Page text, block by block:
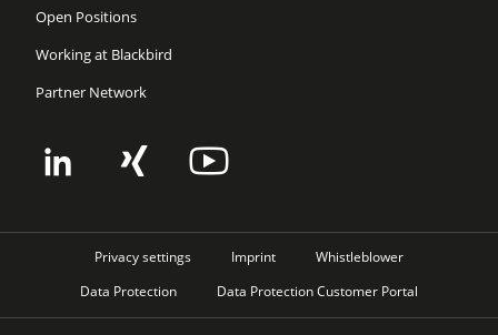
Open Positions
Working at Blackbird
Partner Network
Privacy settings Imprint
Whistleblower
Data Protection
Data Protection Customer Portal